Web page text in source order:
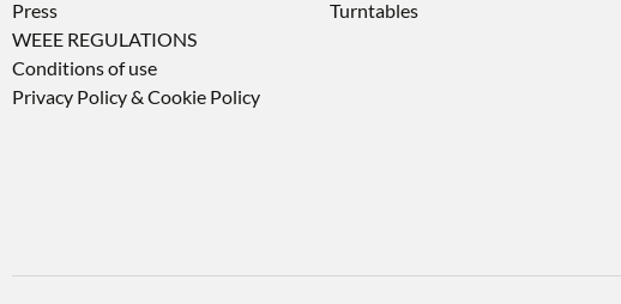
Press
WEEE REGULATIONS
Conditions of use
Privacy Policy & Cookie Policy
Turntables